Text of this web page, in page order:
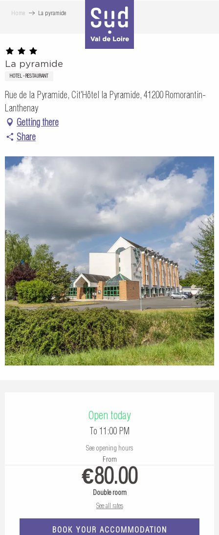
principal
Home La pyramide
La pyramide
HOTEL - RESTAURANT
Rue de la Pyramide, Cit'Hôtel la Pyramide, 41200 Romorantin-
Lanthenay
Getting there
Share
Open today
To 11:00 PM
See opening hours
From
€80.00
Double room
See all rates
BOOK YOUR ACCOMMODATION